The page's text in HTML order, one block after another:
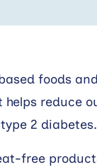
foods
reduce
2 diabetes.
free